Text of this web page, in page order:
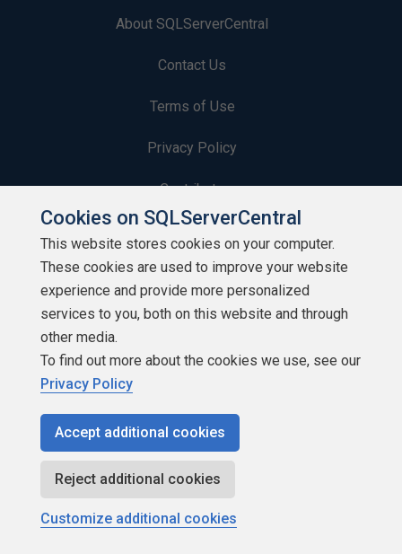
About SQLServerCentral
Contact Us
Terms of Use
Privacy Policy
Contribute
Contributors
Authors
Newsletters
Build Lists
Copyright 1999 - 2026 Red Gate Software Ltd
Cookies on SQLServerCentral
This website stores cookies on your computer.
These cookies are used to improve your website
experience and provide more personalized
services to you, both on this website and through
other media.
To find out more about the cookies we use, see our
Privacy Policy
Accept additional cookies
Reject additional cookies
Customize additional cookies